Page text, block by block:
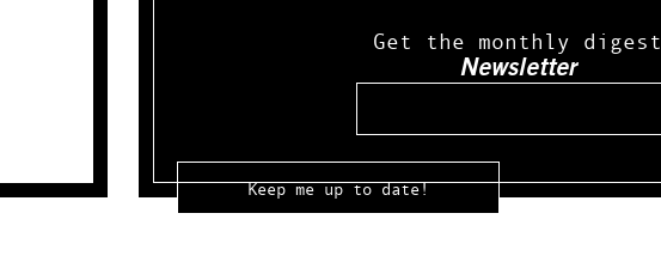
Get the monthly digest
Newsletter